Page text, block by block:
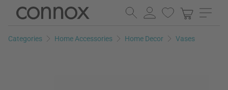
Skip
page
Skip
search
Categories Home Accessories Home Decor Vases